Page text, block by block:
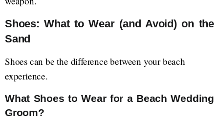
Shoes: What to Wear (and Avoid) on the
Sand
Shoes can be the difference between your beach
experience.
What Shoes to Wear for a Beach Wedding
Groom?